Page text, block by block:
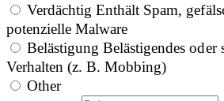
Verdächtig Enthält Spam,
potenzielle Malware
Belästigung Belästigendes oder
Verhalten (z. B. Mobbing)
Other